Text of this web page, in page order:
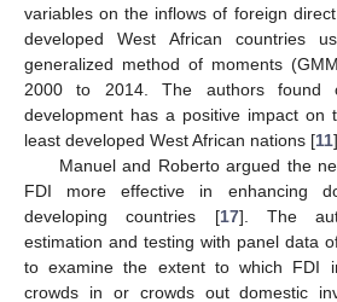
variables on the inflows of foreign
developed West African countries
generalized method of moments
2000 to 2014. The authors found
development has a positive impact on
least developed West African nations [11
Manuel and Roberto argued the
FDI more effective in enhancing
developing countries [17]. The
estimation and testing with panel data
to examine the extent to which FDI
crowds in or crowds out domestic